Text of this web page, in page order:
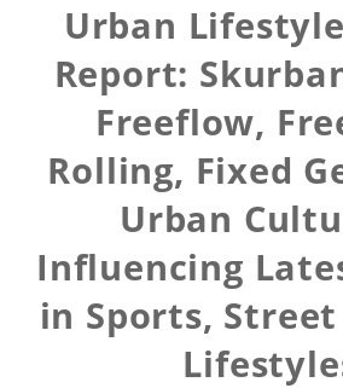
Urban
Report:
Freeflow,
Rolling, Fixed
Urban
Influencing
in Sports,